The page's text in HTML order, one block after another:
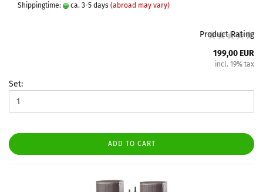
Shippingtime:
ca. 3-5 days (abroad may vary)
Product Rating
199,00 EUR
incl. 19% tax
Set:
ADD TO CART